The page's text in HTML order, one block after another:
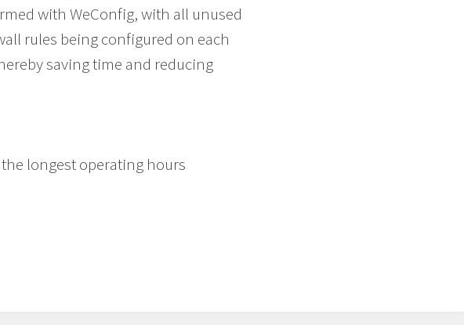
with WeConfig, with all unused
rules being configured on each
saving time and reducing
longest operating hours